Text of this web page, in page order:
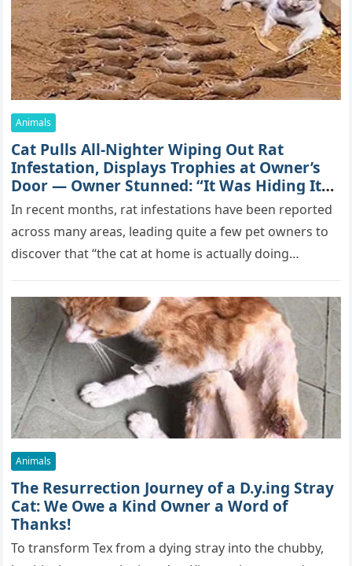
Animals
Cat Pulls All-Nighter Wiping Out Rat
Infestation, Displays Trophies at Owner’s
Door — Owner Stunned: “It Was Hiding Its
True Skills All Along” [Video]
In recent months, rat infestations have been reported
across many areas, leading quite a few pet owners to
discover that “the cat at home is actually doing…
Animals
The Resurrection Journey of a D.y.ing Stray
Cat: We Owe a Kind Owner a Word of
Thanks!
To transform Tex from a dying stray into the chubby,